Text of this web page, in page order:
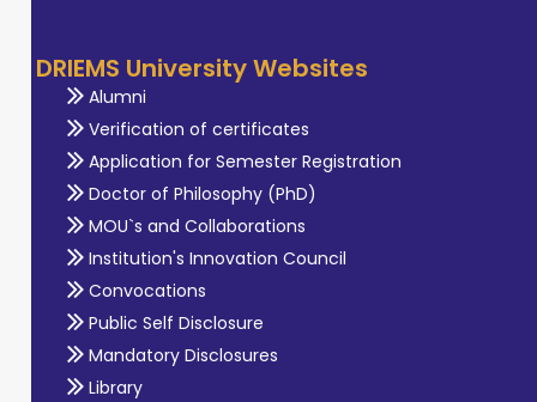
DRIEMS University Websites
Alumni
Verification of certificates
Application for Semester Registration
Doctor of Philosophy (PhD)
MOU`s and Collaborations
Institution's Innovation Council
Convocations
Public Self Disclosure
Mandatory Disclosures
Library